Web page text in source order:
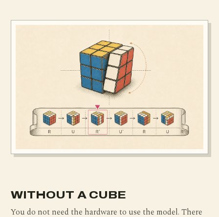
WITHOUT A CUBE
You do not need the hardware to use the model. There